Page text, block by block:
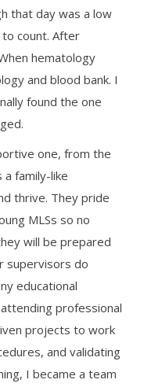
that day was a low
count. After
hematology
and blood bank. I
found the one
one, from the
family-like
thrive. They pride
MLSs so no
will be prepared
supervisors do
educational
professional
projects to work
and validating
I became a team